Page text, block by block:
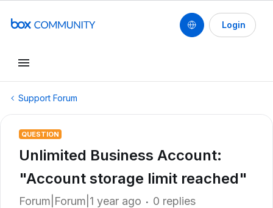
Login
Support Forum
QUESTION
Unlimited Business Account:
"Account storage limit reached"
Forum|Forum|1 year ago 0 replies